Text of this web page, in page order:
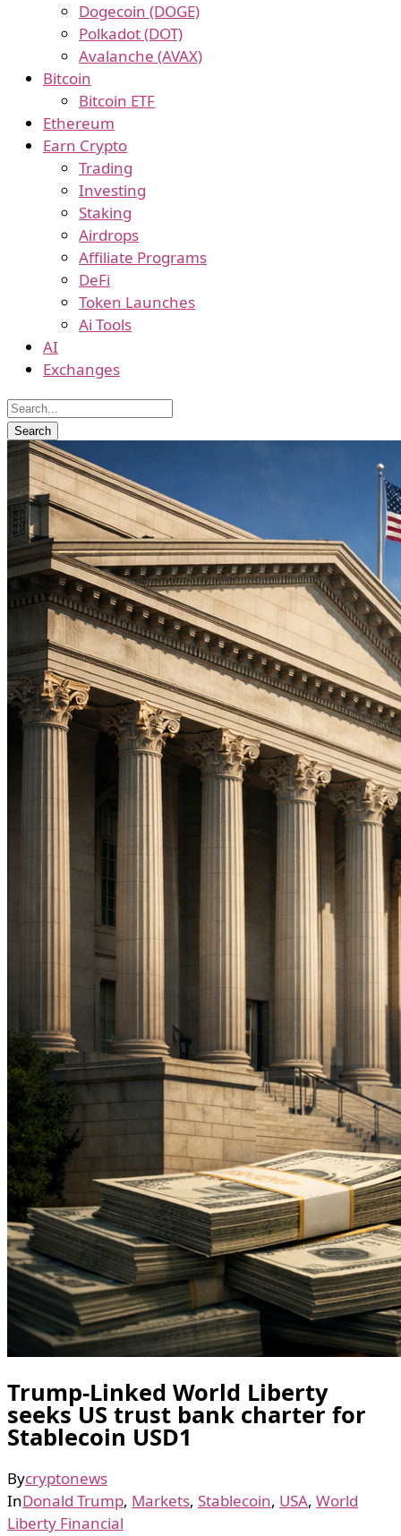
Dogecoin (DOGE)
Polkadot (DOT)
Avalanche (AVAX)
Bitcoin
Bitcoin ETF
Ethereum
Earn Crypto
Trading
Investing
Staking
Airdrops
Affiliate Programs
DeFi
Token Launches
Ai Tools
AI
Exchanges
Trump-Linked World Liberty
seeks US trust bank charter for
Stablecoin USD1
Bycryptonews
InDonald Trump, Markets, Stablecoin, USA, World
Liberty Financial